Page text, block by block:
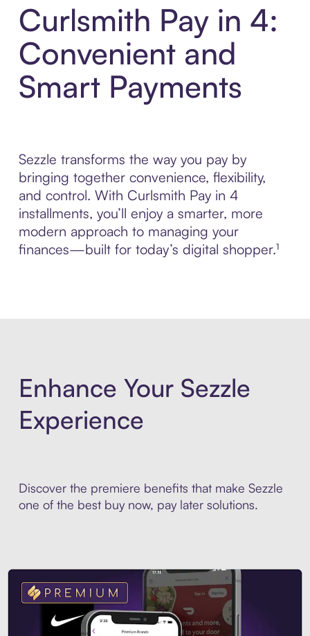
Curlsmith Pay in 4:
Convenient and
Smart Payments
Sezzle transforms the way you pay by
bringing together convenience, flexibility,
and control. With Curlsmith Pay in 4
installments, you’ll enjoy a smarter, more
modern approach to managing your
finances—built for today’s digital shopper.¹
Enhance Your Sezzle
Experience
Discover the premiere benefits that make Sezzle
one of the best buy now, pay later solutions.